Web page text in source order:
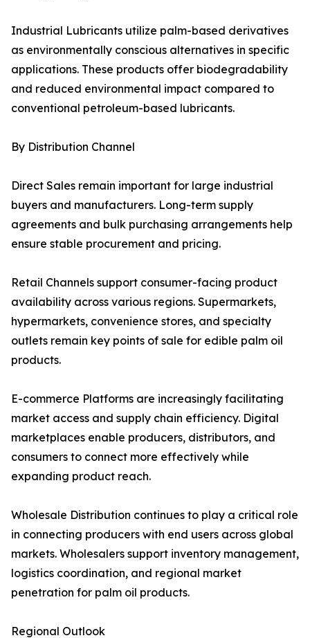
Industrial Lubricants utilize palm-based derivatives
as environmentally conscious alternatives in specific
applications. These products offer biodegradability
and reduced environmental impact compared to
conventional petroleum-based lubricants.
By Distribution Channel
Direct Sales remain important for large industrial
buyers and manufacturers. Long-term supply
agreements and bulk purchasing arrangements help
ensure stable procurement and pricing.
Retail Channels support consumer-facing product
availability across various regions. Supermarkets,
hypermarkets, convenience stores, and specialty
outlets remain key points of sale for edible palm oil
products.
E-commerce Platforms are increasingly facilitating
market access and supply chain efficiency. Digital
marketplaces enable producers, distributors, and
consumers to connect more effectively while
expanding product reach.
Wholesale Distribution continues to play a critical role
in connecting producers with end users across global
markets. Wholesalers support inventory management,
logistics coordination, and regional market
penetration for palm oil products.
Regional Outlook